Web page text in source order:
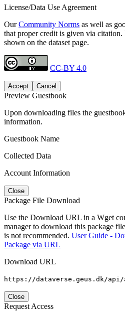
License/Data Use Agreement
OurCommunity Norms as well as
that proper credit is given via citation.
shown on the dataset page.
CC-BY 4.0
Accept Cancel
Preview Guestbook
Upon downloading files the
information.
Guestbook Name
Collected Data
Account Information
Close
Package File Download
Use the Download URL in a Wget
manager to download this package
is not recommended. User Guide -
Package via URL
Download URL
https://dataverse.geus.dk/
Close
Request Access